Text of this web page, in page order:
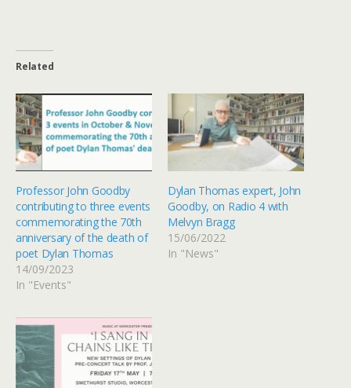
Related
Professor John Goodby
contributing to three events
commemorating the 70th
anniversary of the death of
poet Dylan Thomas
14/09/2023
In "Events"
Dylan Thomas expert, John
Goodby, on Radio 4 with
Melvyn Bragg
15/06/2022
In "News"